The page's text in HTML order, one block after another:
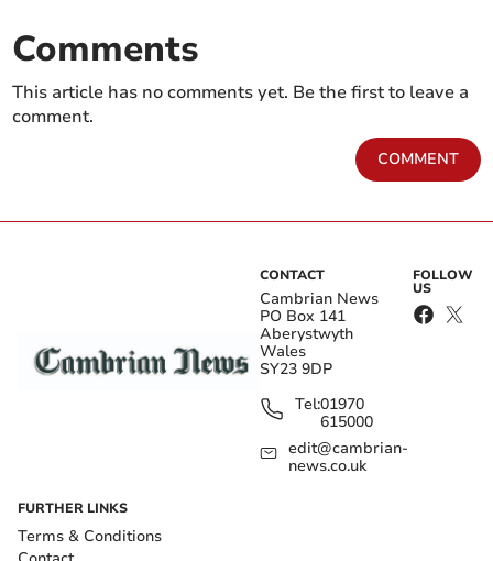
Comments
This article has no comments yet. Be the first to leave a
comment.
COMMENT
CONTACT
Cambrian News
PO Box 141
Aberystwyth
Wales
SY23 9DP
Tel:01970
615000
edit@cambrian-
news.co.uk
FOLLOW
US
FURTHER LINKS
Terms & Conditions